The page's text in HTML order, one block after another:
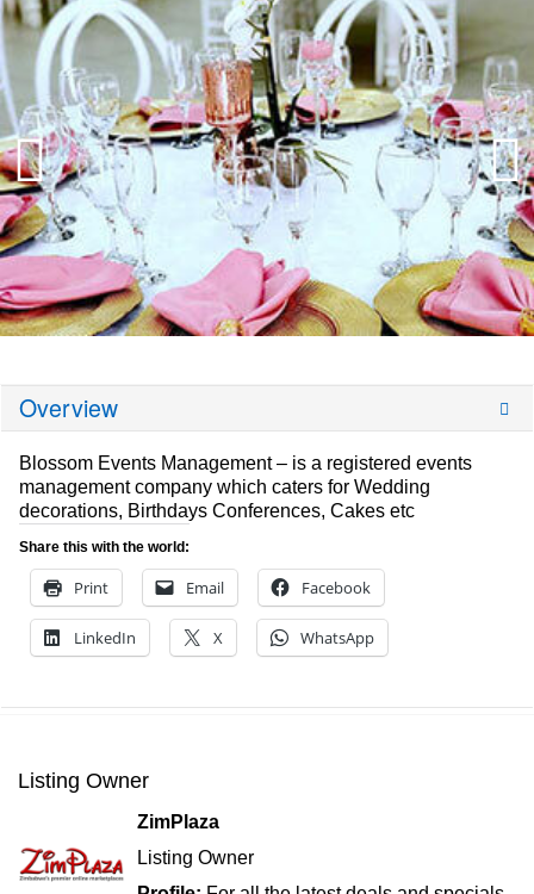
Overview
Blossom Events Management – is a registered events
management company which caters for Wedding
decorations, Birthdays Conferences, Cakes etc
Share this with the world:
Print Email Facebook
LinkedIn X WhatsApp
Listing Owner
ZimPlaza
Listing Owner